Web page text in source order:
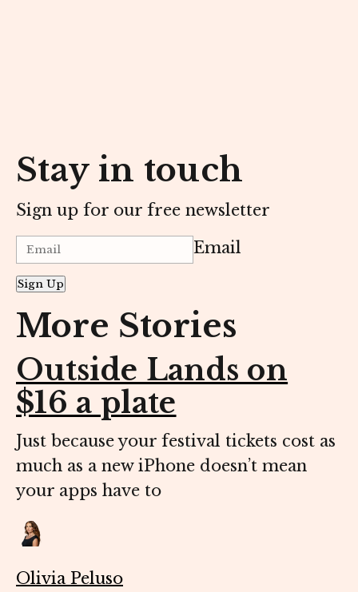
Stay in touch
Sign up for our free newsletter
Email
Sign Up
More Stories
Outside Lands on
$16 a plate
Just because your festival tickets cost as
much as a new iPhone doesn’t mean
your apps have to
Olivia Peluso